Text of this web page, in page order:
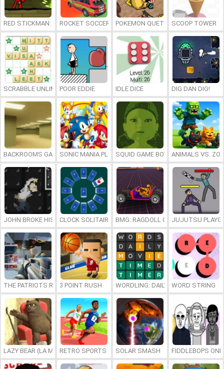
RED STICKMAN: FIGHTING STICK
ROCKET SOCCER DERBYPOKEMON QUETZALSCOOP TOWER
SCRABBLE UNLIMITEDPOOR EDDIE IDLE DICE DIG DAN DIG!
BACKROOMS GAME ONLINESONIC MANIA PLUS ONLINESQUID GAME BOY ANIMALS VS.
JOHN BROKE HIS BONESCLOCK SOLITAIRE BMG: RAGDOLL CAR RACE
JUJUTSU
THE PATRIOTS REVOLUTION
3 POINT RUSH WORDLING: DAILY WORDWORD STRING
LAZY BEAR (LA MADRIGUERA)RETRO SPORTS CHAMPION
SOLAR SMASH FIDDLEBOPS